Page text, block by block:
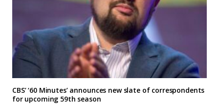
CBS’ ‘60 Minutes’ announces new slate of correspondents
for upcoming 59th season